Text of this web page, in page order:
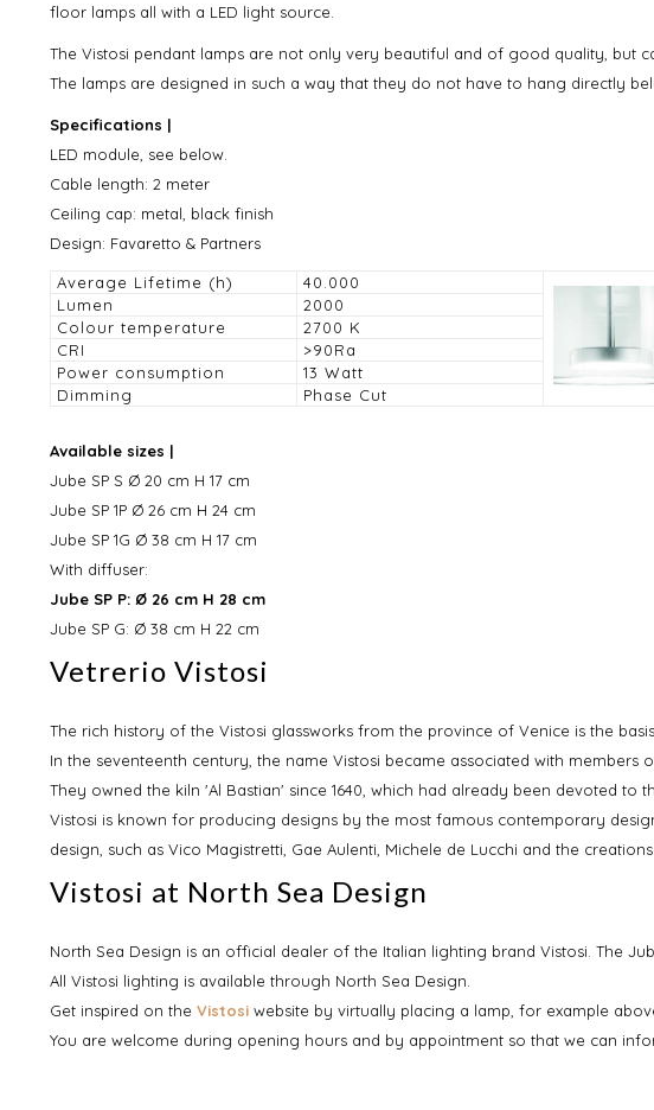
floor lamps all with a LED light source.
The Vistosi pendant lamps are not only very beautiful and of good quality, but
The lamps are designed in such a way that they do not have to hang directly
Specifications |
LED module, see below.
Cable length: 2 meter
Ceiling cap: metal, black finish
Design: Favaretto & Partners
Average Lifetime (h)
40.000
Lumen
2000
Colour temperature
2700 K
CRI
>90Ra
Power consumption
13 Watt
Dimming
Phase Cut
Available sizes |
Jube SP S Ø 20 cm H 17 cm
Jube SP 1P Ø 26 cm H 24 cm
Jube SP 1G Ø 38 cm H 17 cm
With diffuser:
Jube SP P: Ø 26 cm H 28 cm
Jube SP G: Ø 38 cm H 22 cm
Vetrerio Vistosi
The rich history of the Vistosi glassworks from the province of Venice is the
In the seventeenth century, the name Vistosi became associated with members
They owned the kiln 'Al Bastian' since 1640, which had already been devoted to
Vistosi is known for producing designs by the most famous contemporary
design, such as Vico Magistretti, Gae Aulenti, Michele de Lucchi and the
Vistosi at North Sea Design
North Sea Design is an official dealer of the Italian lighting brand Vistosi. The
All Vistosi lighting is available through North Sea Design.
Get inspired on the Vistosi website by virtually placing a lamp, for example
You are welcome during opening hours and by appointment so that we can